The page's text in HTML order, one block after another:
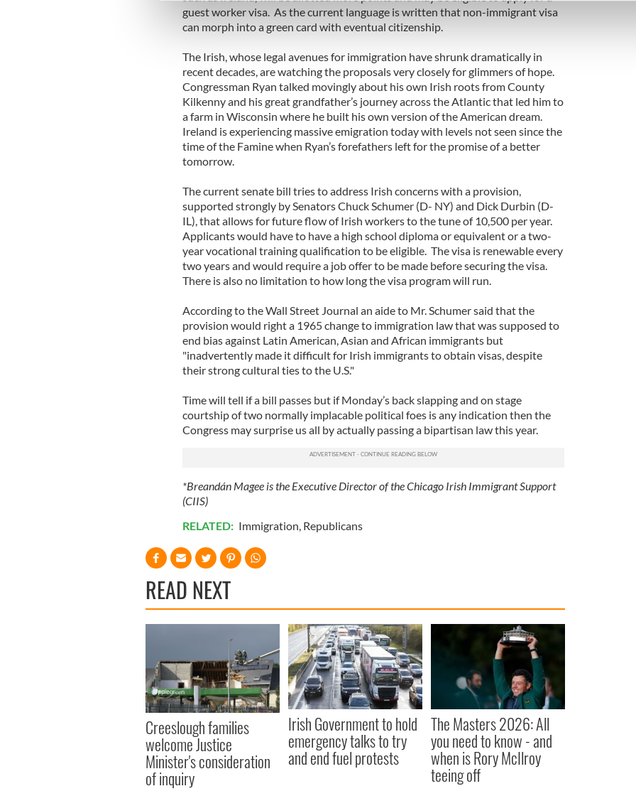
We use cookies to personalise content and ads, to provide social media features and to
information about your use of our site with our social media, advertising and analytics
guest worker visa. As the current language is written that non-immigrant visa
can morph into a green card with eventual citizenship.
The Irish, whose legal avenues for immigration have shrunk dramatically in
recent decades, are watching the proposals very closely for glimmers of hope.
Congressman Ryan talked movingly about his own Irish roots from County
Kilkenny and his great grandfather’s journey across the Atlantic that led him to
a farm in Wisconsin where he built his own version of the American dream.
Ireland is experiencing massive emigration today with levels not seen since the
time of the Famine when Ryan’s forefathers left for the promise of a better
tomorrow.
The current senate bill tries to address Irish concerns with a provision,
supported strongly by Senators Chuck Schumer (D- NY) and Dick Durbin (D-
IL), that allows for future flow of Irish workers to the tune of 10,500 per year.
Applicants would have to have a high school diploma or equivalent or a two-
year vocational training qualification to be eligible. The visa is renewable every
two years and would require a job offer to be made before securing the visa.
There is also no limitation to how long the visa program will run.
According to the Wall Street Journal an aide to Mr. Schumer said that the
provision would right a 1965 change to immigration law that was supposed to
end bias against Latin American, Asian and African immigrants but
"inadvertently made it difficult for Irish immigrants to obtain visas, despite
their strong cultural ties to the U.S."
Time will tell if a bill passes but if Monday’s back slapping and on stage
courtship of two normally implacable political foes is any indication then the
Congress may surprise us all by actually passing a bipartisan law this year.
*Breandán Magee is the Executive Director of the Chicago Irish Immigrant Support
(CIIS)
RELATED: Immigration Republicans
READ NEXT
Creeslough families
welcome Justice
Minister's consideration
of inquiry
Irish Government to hold
emergency talks to try
and end fuel protests
The Masters 2026: All
you need to know - and
when is Rory McIlroy
teeing off